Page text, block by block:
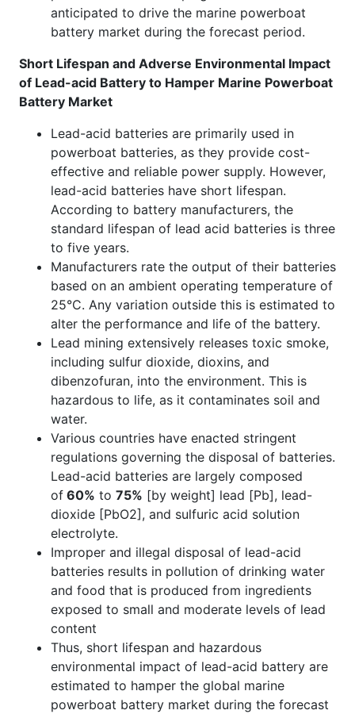
anticipated to drive the marine powerboat
battery market during the forecast period.
Short Lifespan and Adverse Environmental Impact
of Lead-acid Battery to Hamper Marine Powerboat
Battery Market
Lead-acid batteries are primarily used in
powerboat batteries, as they provide cost-
effective and reliable power supply. However,
lead-acid batteries have short lifespan.
According to battery manufacturers, the
standard lifespan of lead acid batteries is three
to five years.
Manufacturers rate the output of their batteries
based on an ambient operating temperature of
25°C. Any variation outside this is estimated to
alter the performance and life of the battery.
Lead mining extensively releases toxic smoke,
including sulfur dioxide, dioxins, and
dibenzofuran, into the environment. This is
hazardous to life, as it contaminates soil and
water.
Various countries have enacted stringent
regulations governing the disposal of batteries.
Lead-acid batteries are largely composed
of 60% to 75% [by weight] lead [Pb], lead-
dioxide [PbO2], and sulfuric acid solution
electrolyte.
Improper and illegal disposal of lead-acid
batteries results in pollution of drinking water
and food that is produced from ingredients
exposed to small and moderate levels of lead
content
Thus, short lifespan and hazardous
environmental impact of lead-acid battery are
estimated to hamper the global marine
powerboat battery market during the forecast